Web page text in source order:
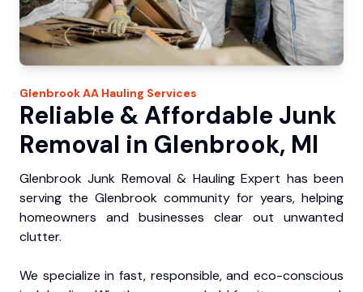
GlenbrookAA Hauling Services
Reliable & Affordable Junk
Removal in Glenbrook, MI
Glenbrook Junk Removal & Hauling Expert has been
serving the Glenbrook community for years, helping
homeowners and businesses clear out unwanted
clutter.
We specialize in fast, responsible, and eco-conscious